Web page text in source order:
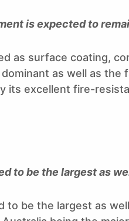
is expected to
as surface coating,
as well as
its excellent fire-
to be the largest as
to be the largest as